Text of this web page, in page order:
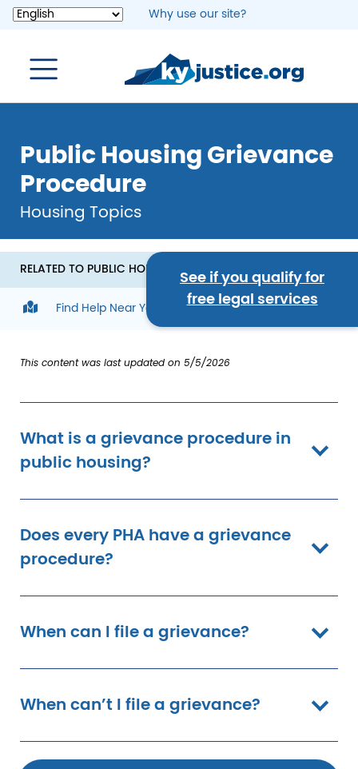
Skip
content
Why use our site?
Public Housing Grievance
Procedure
Housing Topics
See if you qualify for
free legal services
RELATED TO PUBLIC HOUSING GRIEVANCE PROCEDURE
Find Help Near You
This content was last updated on 5/5/2026
What is a grievance procedure in
public housing?
Does every PHA have a grievance
procedure?
When can I file a grievance?
When can’t I file a grievance?